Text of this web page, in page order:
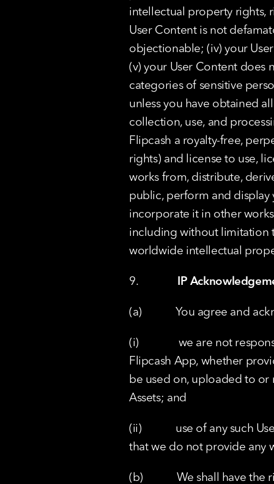
intellectual property rights,
User Content is not
objectionable; (iv) your
(v) your User Content does
categories of sensitive
unless you have obtained
collection, use, and
Flipcash a royalty-free,
rights) and license to use,
works from, distribute,
public, perform and
incorporate it in other
including without limitation
worldwide intellectual
9. IP
(a)            You agree and
(i)              we are not
Flipcash App, whether
be used on, uploaded to or
Assets; and
(ii)            use of any
that we do not provide any
(b)            We shall